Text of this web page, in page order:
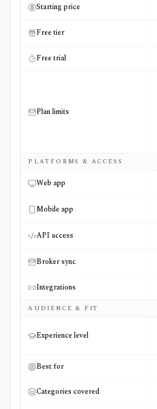
Starting price
Free tier
Free trial
Plan limits
PLATFORMS & ACCESS
Web app
Mobile app
API access
Broker sync
Integrations
AUDIENCE & FIT
Experience level
Best for
Categories covered